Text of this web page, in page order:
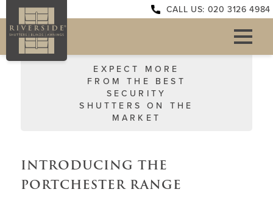
CALL US: 020 3126 4984
EXPECT MORE
FROM THE BEST
SECURITY
SHUTTERS ON THE
MARKET
INTRODUCING THE
PORTCHESTER RANGE